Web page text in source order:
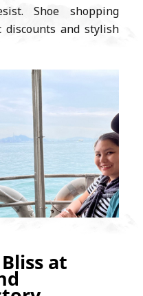
Shoe shopping
discounts and stylish
at